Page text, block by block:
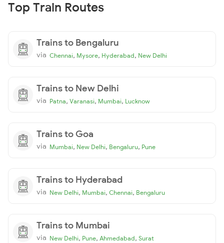
Top Train Routes
Trains to Bengaluru
via Chennai, Mysore, Hyderabad, New Delhi
Trains to New Delhi
via Patna, Varanasi, Mumbai, Lucknow
Trains to Goa
via Mumbai, New Delhi, Bengaluru, Pune
Trains to Hyderabad
via New Delhi, Mumbai, Chennai, Bengaluru
Trains to Mumbai
via New Delhi, Pune, Ahmedabad, Surat